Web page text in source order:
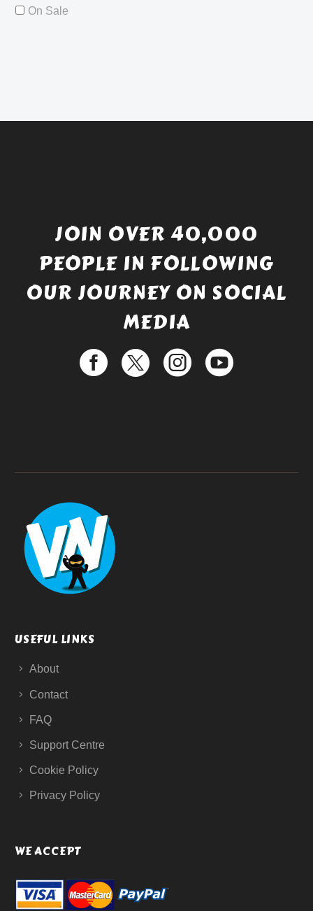
On Sale
JOIN OVER 40,000
PEOPLE IN FOLLOWING
OUR JOURNEY ON SOCIAL
MEDIA
USEFUL LINKS
About
Contact
FAQ
Support Centre
Cookie Policy
Privacy Policy
WE ACCEPT